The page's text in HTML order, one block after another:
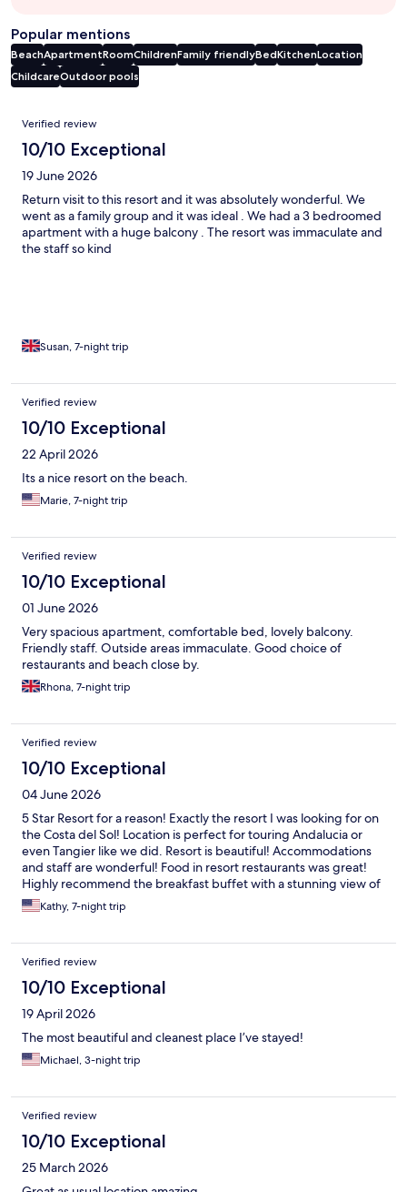
Popular mentions
BeachApartmentRoomChildrenFamily friendlyBedKitchenLocation
ChildcareOutdoor pools
Reviews
Verified review
10/10 Exceptional
19 June 2026
Return visit to this resort and it was absolutely wonderful. We
went as a family group and it was ideal . We had a 3 bedroomed
apartment with a huge balcony . The resort was immaculate and
the staff so kind
Susan, 7-night trip
Verified review
10/10 Exceptional
22 April 2026
Its a nice resort on the beach.
Marie, 7-night trip
Verified review
10/10 Exceptional
01 June 2026
Very spacious apartment, comfortable bed, lovely balcony.
Friendly staff. Outside areas immaculate. Good choice of
restaurants and beach close by.
Rhona, 7-night trip
Verified review
10/10 Exceptional
04 June 2026
5 Star Resort for a reason! Exactly the resort I was looking for on
the Costa del Sol! Location is perfect for touring Andalucia or
even Tangier like we did. Resort is beautiful! Accommodations
and staff are wonderful! Food in resort restaurants was great!
Highly recommend the breakfast buffet with a stunning view of
the Mediterranean. We definitely will return!
Kathy, 7-night trip
Verified review
10/10 Exceptional
19 April 2026
The most beautiful and cleanest place I’ve stayed!
Michael, 3-night trip
Verified review
10/10 Exceptional
25 March 2026